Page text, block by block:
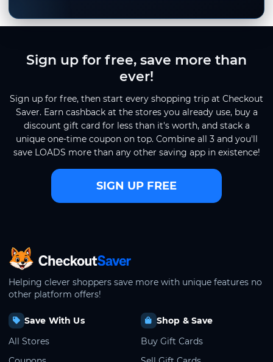
Sign up for free, save more than
ever!
Sign up for free, then start every shopping trip at Checkout
Saver. Earn cashback at the stores you already use, buy a
discount gift card for less than it's worth, and stack a
unique one-time coupon on top. Combine all 3 and you'll
save LOADS more than any other saving app in existence!
SIGN UP FREE
CheckoutSaver home
Helping clever shoppers save more with unique features no
other platform offers!
Save With Us
All Stores
Shop & Save
Buy Gift Cards